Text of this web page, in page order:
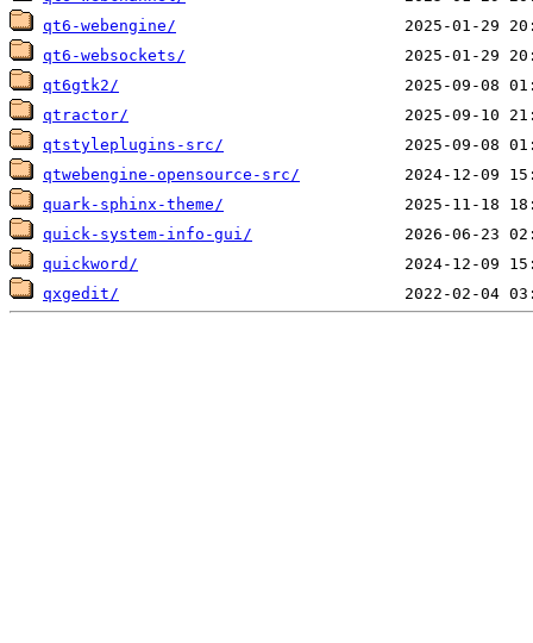
qt6-webengine/
qt6-websockets/
qt6gtk2/
qtractor/
qtstyleplugins-src/
qtwebengine-opensource-src/
quark-sphinx-theme/
quick-system-info-gui/
quickword/
qxgedit/